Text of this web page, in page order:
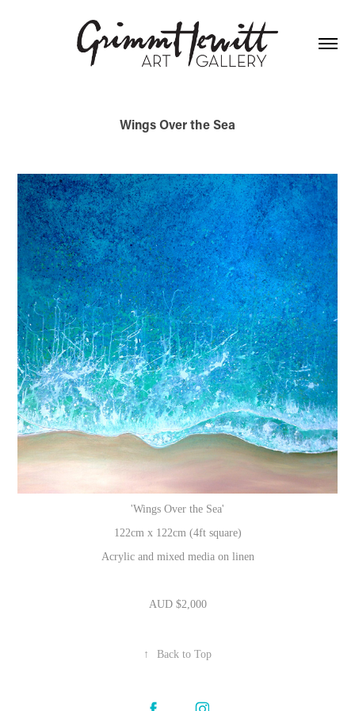
Wings Over the Sea
'Wings Over the Sea'
122cm x 122cm (4ft square)
Acrylic and mixed media on linen
AUD $2,000
↑ Back to Top